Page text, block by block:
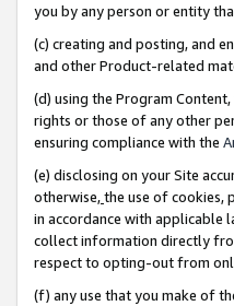
you by any person or entity
(c) creating and posting, and
and other Product-related
(d) using the Program
rights or those of any other
ensuring compliance with the
(e) disclosing on your Site
otherwise,the use of cookies,
in accordance with applicable
collect information directly
respect to opting-out from
(f) any use that you make of